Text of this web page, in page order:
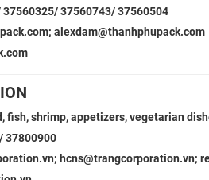
37560325/ 37560743/ 37560504
alexdam@thanhphupack.com
fish, shrimp, appetizers, vegetarian
37800900
hcns@trangcorporation.vn;